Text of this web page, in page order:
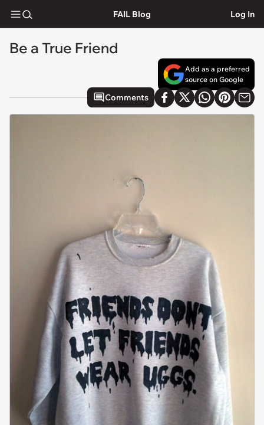
FAIL Blog Log In
Be a True Friend
Add as a preferred
source on Google
Comments